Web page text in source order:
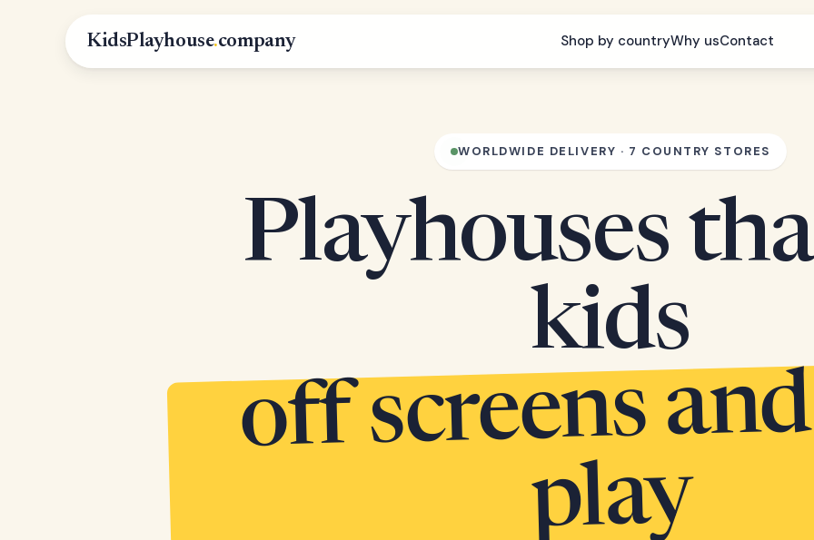
KidsPlayhouse.company Shop by countryWhy usContact
WORLDWIDE DELIVERY · 7 COUNTRY STORES
Playhouses
kids
off screens
play